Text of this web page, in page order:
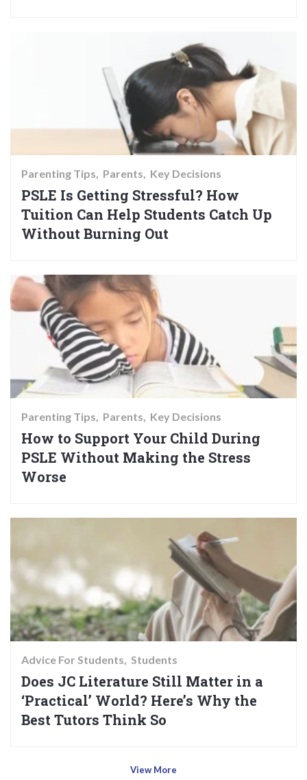
Parenting Tips Parents Key Decisions
PSLE Is Getting Stressful? How
Tuition Can Help Students Catch Up
Without Burning Out
Parenting Tips Parents Key Decisions
How to Support Your Child During
PSLE Without Making the Stress
Worse
Advice For Students Students
Does JC Literature Still Matter in a
‘Practical’ World? Here’s Why the
Best Tutors Think So
View More